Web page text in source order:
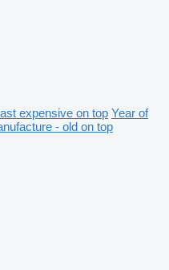
expensive on top Year of
- old on top